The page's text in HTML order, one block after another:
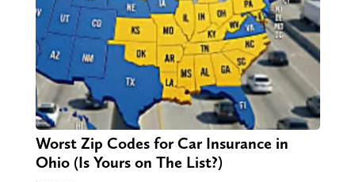
Worst Zip Codes for Car Insurance in
Ohio (Is Yours on The List?)